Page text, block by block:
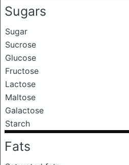
Sugars
Sugar
Sucrose
Glucose
Fructose
Lactose
Maltose
Galactose
Starch
Fats